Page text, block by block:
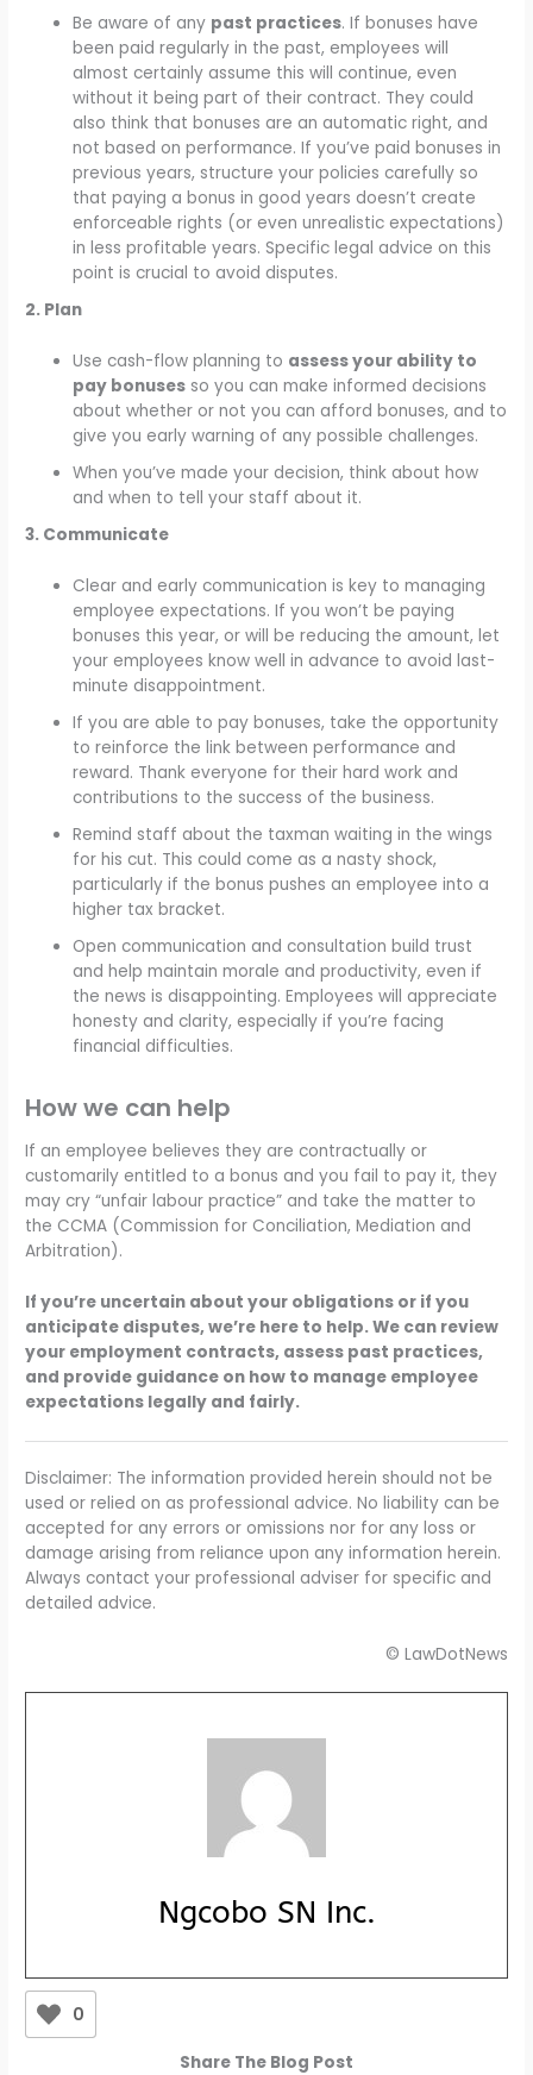
Be aware of any past practices. If bonuses have
been paid regularly in the past, employees will
almost certainly assume this will continue, even
without it being part of their contract. They could
also think that bonuses are an automatic right, and
not based on performance. If you’ve paid bonuses in
previous years, structure your policies carefully so
that paying a bonus in good years doesn’t create
enforceable rights (or even unrealistic expectations)
in less profitable years. Specific legal advice on this
point is crucial to avoid disputes.
2. Plan
Use cash-flow planning to assess your ability to
pay bonuses so you can make informed decisions
about whether or not you can afford bonuses, and to
give you early warning of any possible challenges.
When you’ve made your decision, think about how
and when to tell your staff about it.
3. Communicate
Clear and early communication is key to managing
employee expectations. If you won’t be paying
bonuses this year, or will be reducing the amount, let
your employees know well in advance to avoid last-
minute disappointment.
If you are able to pay bonuses, take the opportunity
to reinforce the link between performance and
reward. Thank everyone for their hard work and
contributions to the success of the business.
Remind staff about the taxman waiting in the wings
for his cut. This could come as a nasty shock,
particularly if the bonus pushes an employee into a
higher tax bracket.
Open communication and consultation build trust
and help maintain morale and productivity, even if
the news is disappointing. Employees will appreciate
honesty and clarity, especially if you’re facing
financial difficulties.
How we can help
If an employee believes they are contractually or
customarily entitled to a bonus and you fail to pay it, they
may cry “unfair labour practice” and take the matter to
the CCMA (Commission for Conciliation, Mediation and
Arbitration).
If you’re uncertain about your obligations or if you
anticipate disputes, we’re here to help. We can review
your employment contracts, assess past practices,
and provide guidance on how to manage employee
expectations legally and fairly.
Disclaimer: The information provided herein should not be
used or relied on as professional advice. No liability can be
accepted for any errors or omissions nor for any loss or
damage arising from reliance upon any information herein.
Always contact your professional adviser for specific and
detailed advice.
© LawDotNews
Ngcobo SN Inc.
0
Share The Blog Post